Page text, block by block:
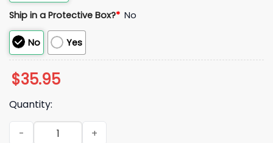
Ship in a Protective Box?* No
No Yes
$35.95
Quantity:
2026 Royals Nurses Weekend Hat Giveaway quantity